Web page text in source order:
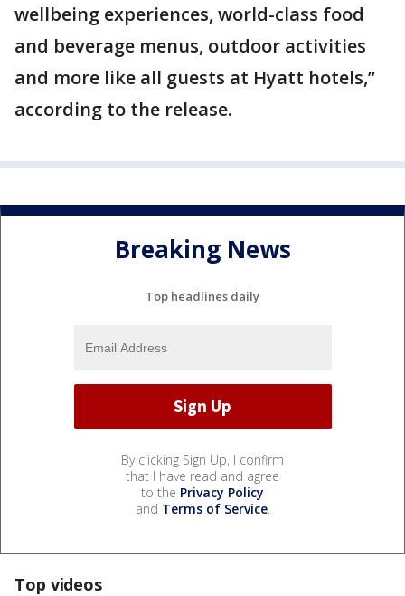
wellbeing experiences, world-class food
and beverage menus, outdoor activities
and more like all guests at Hyatt hotels,”
according to the release.
Breaking News
Top headlines daily
By clicking Sign Up, I confirm
that I have read and agree
to the Privacy Policy
and Terms of Service.
Top videos